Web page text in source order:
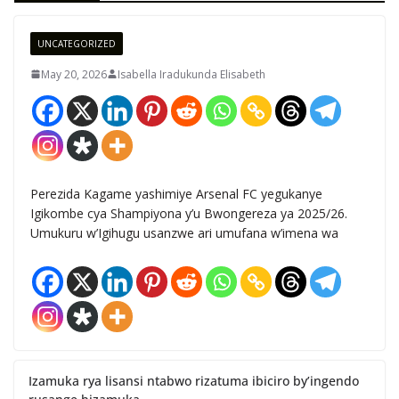
UNCATEGORIZED
May 20, 2026 Isabella Iradukunda Elisabeth
Perezida Kagame yashimiye Arsenal FC yegukanye
Igikombe cya Shampiyona y’u Bwongereza ya 2025/26.
Umukuru w’Igihugu usanzwe ari umufana w’imena wa
Izamuka rya lisansi ntabwo rizatuma ibiciro by’ingendo